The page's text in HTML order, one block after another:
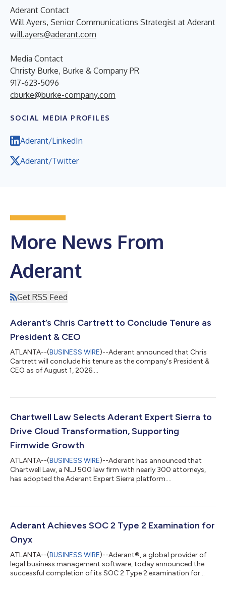
Aderant Contact
Will Ayers, Senior Communications Strategist at Aderant
will.ayers@aderant.com
Media Contact
Christy Burke, Burke & Company PR
917-623-5096
cburke@burke-company.com
SOCIAL MEDIA PROFILES
Aderant/LinkedIn
Aderant/Twitter
More News From
Aderant
Get RSS Feed
Aderant’s Chris Cartrett to Conclude Tenure as
President & CEO
ATLANTA--(BUSINESS WIRE)--Aderant announced that Chris
Cartrett will conclude his tenure as the company's President &
CEO as of August 1, 2026....
Chartwell Law Selects Aderant Expert Sierra to
Drive Cloud Transformation, Supporting
Firmwide Growth
ATLANTA--(BUSINESS WIRE)--Aderant has announced that
Chartwell Law, a NLJ 500 law firm with nearly 300 attorneys,
has adopted the Aderant Expert Sierra platform....
Aderant Achieves SOC 2 Type 2 Examination for
Onyx
ATLANTA--(BUSINESS WIRE)--Aderant®, a global provider of
legal business management software, today announced the
successful completion of its SOC 2 Type 2 examination for